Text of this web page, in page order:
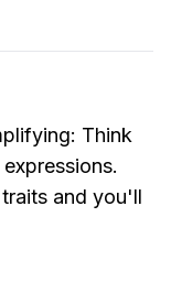
Think
and you'll